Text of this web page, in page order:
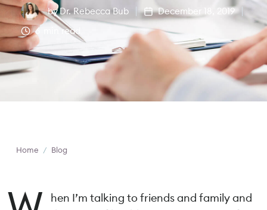
byDr. Rebecca Bub
December 18, 2019
6
min read
Home / Blog
hen I’m talking to friends and family and